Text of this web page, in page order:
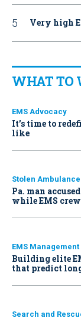
Very high
WHAT TO
EMS Advocacy
It’s time to
like
Stolen Ambulance
Pa. man
while EMS
EMS Management
Building elite
that predict
Search and